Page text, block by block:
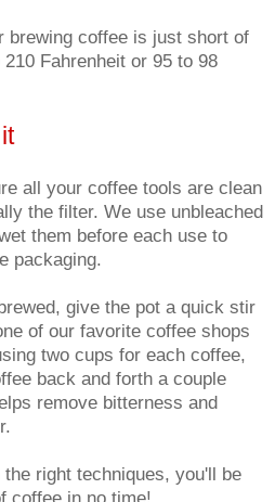
brewing coffee is just short of
Fahrenheit or 95 to 98
all your coffee tools are clean
the filter. We use unbleached
them before each use to
packaging.
give the pot a quick stir
of our favorite coffee shops
two cups for each coffee,
back and forth a couple
remove bitterness and
right techniques, you'll be
coffee in no time!